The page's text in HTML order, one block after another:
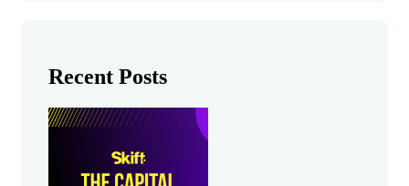
Recent Posts